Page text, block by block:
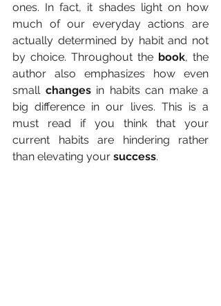
ones. In fact, it shades light on how
much of our everyday actions are
actually determined by habit and not
by choice. Throughout the book, the
author also emphasizes how even
small changes in habits can make a
big difference in our lives. This is a
must read if you think that your
current habits are hindering rather
than elevating your success.